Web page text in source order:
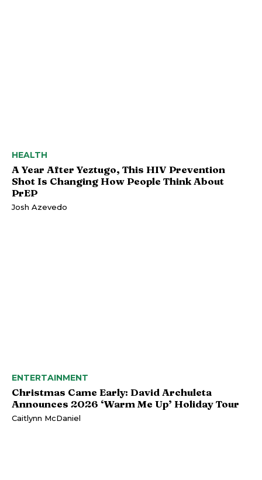
HEALTH
A Year After Yeztugo, This HIV Prevention
Shot Is Changing How People Think About
PrEP
Josh Azevedo
ENTERTAINMENT
Christmas Came Early: David Archuleta
Announces 2026 ‘Warm Me Up’ Holiday Tour
Caitlynn McDaniel